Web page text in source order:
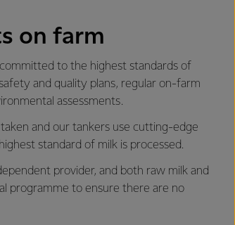
on farm
to the highest standards of
and quality plans, regular on-farm
assessments.
and our tankers use cutting-edge
standard of milk is processed.
provider, and both raw milk and
programme to ensure there are no